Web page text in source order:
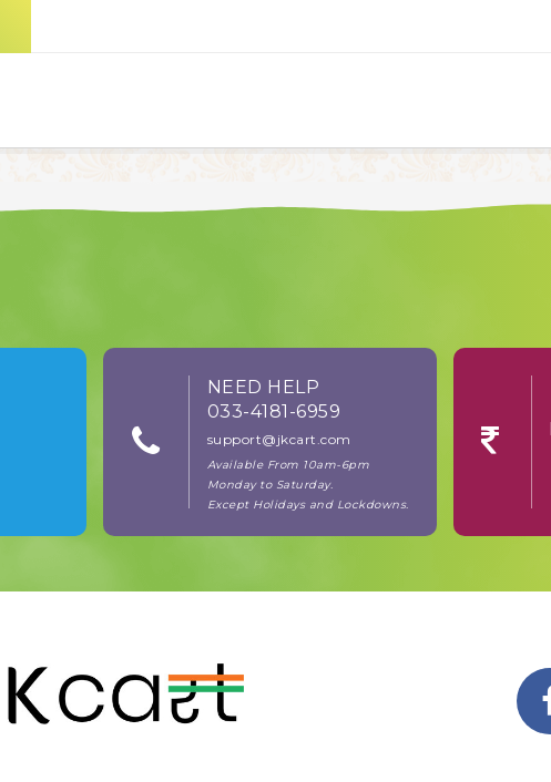
NEED HELP
033-4181-6959
support@jkcart.com
Available From 10am-6pm
Monday to Saturday.
Except Holidays and Lockdowns.